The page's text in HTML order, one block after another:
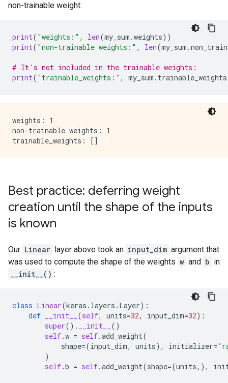
non-trainable weight:
print( "weights:" , len(my_sum .weights))
print( "non-trainable weights:" , len(my_sum .
# It's not included in the trainable weights:
print( "trainable_weights:" , my_sum . trainable_weights
weights: 1
non-trainable weights: 1
Best practice: deferring weight
creation until the shape of the inputs
is known
Our Linear layer above took an input_dim argument that
was used to compute the shape of the weights w and b in
__init__() :
class Linear(keras . layers . Layer):
def
__init__ (self, units=32, input_dim=32):
super() . __init__
()
self.w = self.add_weight(
shape=(input_dim, units), initializer=
)
self.b = self.add_weight(shape=(units,),